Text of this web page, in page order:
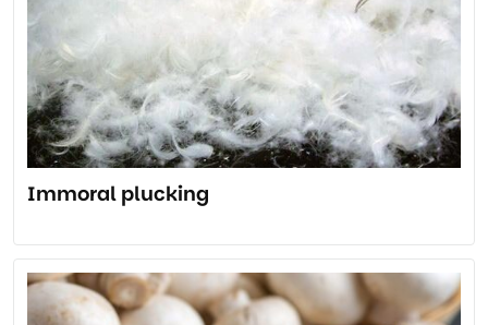
Immoral plucking